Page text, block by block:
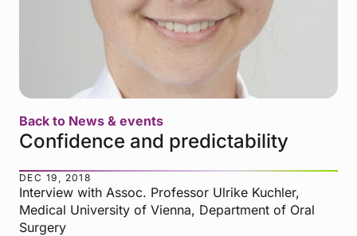
Back to News & events
Confidence and predictability
DEC 19, 2018
Interview with Assoc. Professor Ulrike Kuchler,
Medical University of Vienna, Department of Oral
Surgery